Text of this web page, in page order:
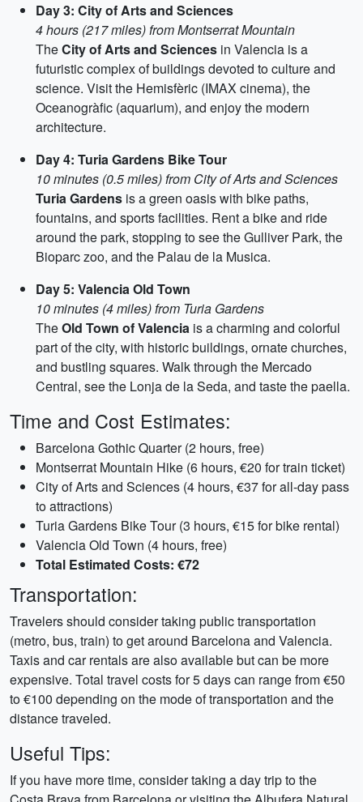
Day 3: City of Arts and Sciences
4 hours (217 miles) from Montserrat Mountain
TheCity of Arts and Sciences in Valencia is a
futuristic complex of buildings devoted to culture and
science. Visit the Hemisfèric (IMAX cinema), the
Oceanogràfic (aquarium), and enjoy the modern
architecture.
Day 4: Turia Gardens Bike Tour
10 minutes (0.5 miles) from City of Arts and Sciences
Turia Gardens is a green oasis with bike paths,
fountains, and sports facilities. Rent a bike and ride
around the park, stopping to see the Gulliver Park, the
Bioparc zoo, and the Palau de la Musica.
Day 5: Valencia Old Town
10 minutes (4 miles) from Turia Gardens
TheOld Town of Valencia is a charming and colorful
part of the city, with historic buildings, ornate churches,
and bustling squares. Walk through the Mercado
Central, see the Lonja de la Seda, and taste the paella.
Time and Cost Estimates:
Barcelona Gothic Quarter (2 hours, free)
Montserrat Mountain Hike (6 hours, €20 for train ticket)
City of Arts and Sciences (4 hours, €37 for all-day pass
to attractions)
Turia Gardens Bike Tour (3 hours, €15 for bike rental)
Valencia Old Town (4 hours, free)
Total Estimated Costs: €72
Transportation:
Travelers should consider taking public transportation
(metro, bus, train) to get around Barcelona and Valencia.
Taxis and car rentals are also available but can be more
expensive. Total travel costs for 5 days can range from €50
to €100 depending on the mode of transportation and the
distance traveled.
Useful Tips:
If you have more time, consider taking a day trip to the